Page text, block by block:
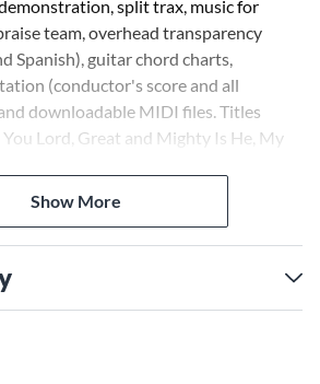
split trax, music for
team, overhead transparency
Spanish), guitar chord charts,
(conductor's score and all
downloadable MIDI files. Titles
Lord, Great and Mighty Is He, My
Show More